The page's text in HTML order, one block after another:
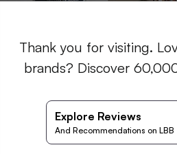
Thank you for visiting.
brands? Discover
Explore Reviews
And Recommendations on LBB